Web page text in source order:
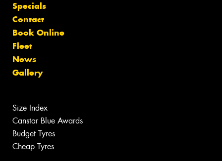
Specials
Contact
Book Online
Fleet
News
Gallery
Size Index
Canstar Blue Awards
Budget Tyres
Cheap Tyres